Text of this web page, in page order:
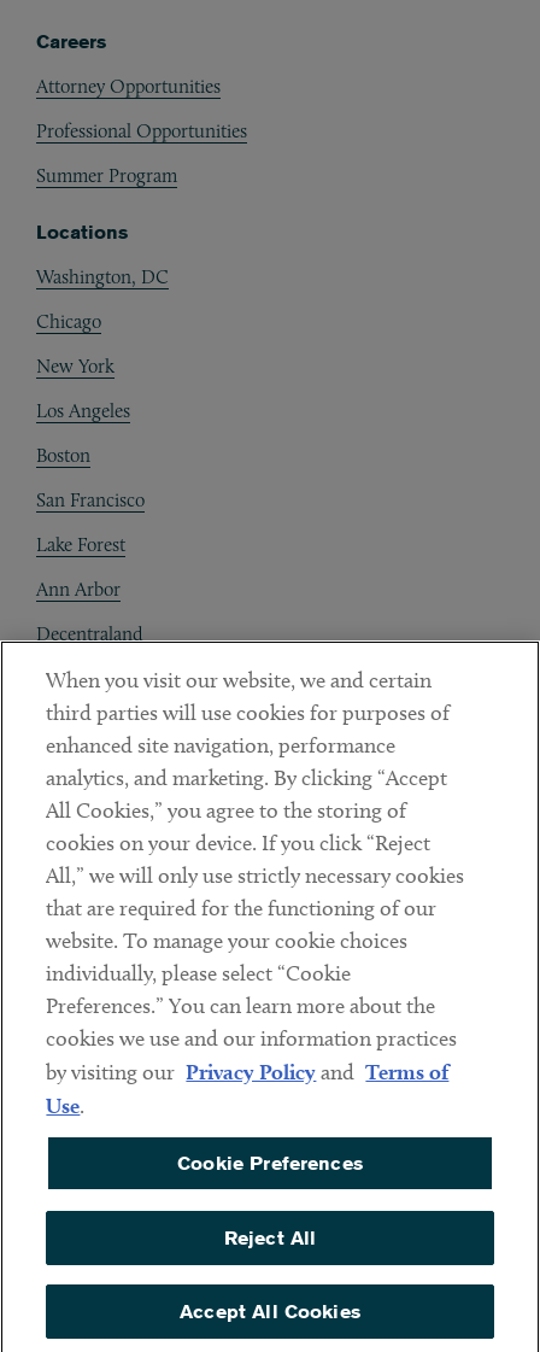
Careers
Attorney Opportunities
Professional Opportunities
Summer Program
Locations
Washington, DC
Chicago
New York
Los Angeles
Boston
San Francisco
Lake Forest
Ann Arbor
Decentraland
Contact
Client Payments
Subscribe
LinkedinTwitterYoutube
Sub footer
DISCLAIMER
PRIVACY POLICY
COOKIE PREFERENCES
ACCESSIBILITY
© Copyright 2026 ArentFox Schiff LLP. All Rights Reserved.
When you visit our website, we and certain
third parties will use cookies for purposes of
enhanced site navigation, performance
analytics, and marketing. By clicking “Accept
All Cookies,” you agree to the storing of
cookies on your device. If you click “Reject
All,” we will only use strictly necessary cookies
that are required for the functioning of our
website. To manage your cookie choices
individually, please select “Cookie
Preferences.” You can learn more about the
cookies we use and our information practices
by visiting our Privacy Policyand Terms of
Use.
Cookie Preferences
Reject All
Accept All Cookies